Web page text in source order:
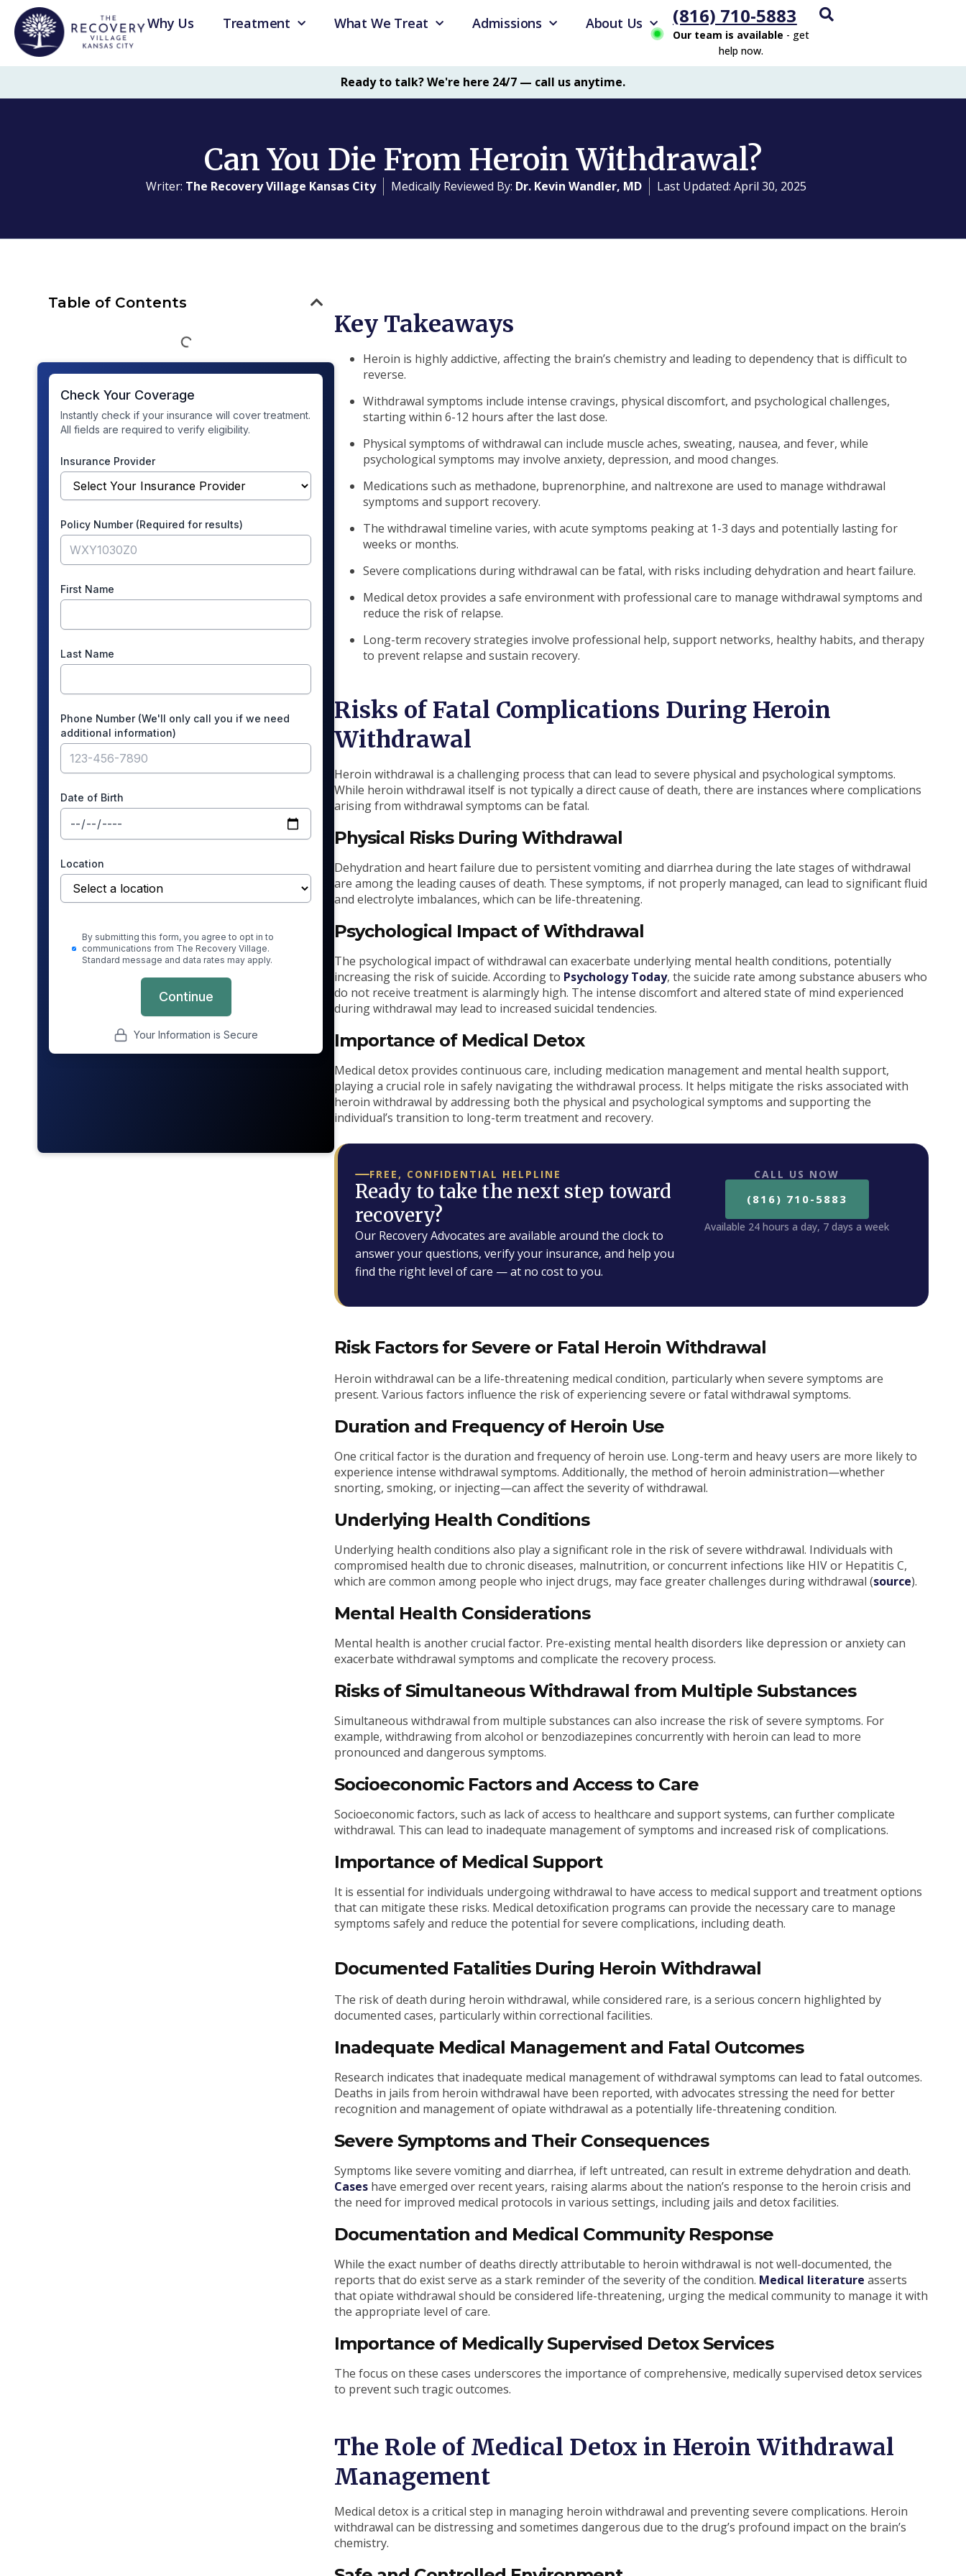
Why Us Treatment What We Treat Admissions About Us (816) 710-5883
Our team is available - get
help now.
Ready to talk? We're here 24/7 — call us anytime.
Can You Die From Heroin Withdrawal?
Writer: The Recovery Village Kansas City Medically Reviewed By: Dr. Kevin Wandler, MD Last Updated: April 30, 2025
Table of Contents
Key Takeaways
Heroin is highly addictive, affecting the brain’s chemistry and leading to dependency that is difficult to
reverse.
Withdrawal symptoms include intense cravings, physical discomfort, and psychological challenges,
starting within 6-12 hours after the last dose.
Physical symptoms of withdrawal can include muscle aches, sweating, nausea, and fever, while
psychological symptoms may involve anxiety, depression, and mood changes.
Medications such as methadone, buprenorphine, and naltrexone are used to manage withdrawal
symptoms and support recovery.
The withdrawal timeline varies, with acute symptoms peaking at 1-3 days and potentially lasting for
weeks or months.
Severe complications during withdrawal can be fatal, with risks including dehydration and heart failure.
Medical detox provides a safe environment with professional care to manage withdrawal symptoms and
reduce the risk of relapse.
Long-term recovery strategies involve professional help, support networks, healthy habits, and therapy
to prevent relapse and sustain recovery.
Risks of Fatal Complications During Heroin
Withdrawal
Heroin withdrawal is a challenging process that can lead to severe physical and psychological symptoms.
While heroin withdrawal itself is not typically a direct cause of death, there are instances where complications
arising from withdrawal symptoms can be fatal.
Physical Risks During Withdrawal
Dehydration and heart failure due to persistent vomiting and diarrhea during the late stages of withdrawal
are among the leading causes of death. These symptoms, if not properly managed, can lead to significant fluid
and electrolyte imbalances, which can be life-threatening.
Psychological Impact of Withdrawal
The psychological impact of withdrawal can exacerbate underlying mental health conditions, potentially
increasing the risk of suicide. According to Psychology Today, the suicide rate among substance abusers who
do not receive treatment is alarmingly high. The intense discomfort and altered state of mind experienced
during withdrawal may lead to increased suicidal tendencies.
Importance of Medical Detox
Medical detox provides continuous care, including medication management and mental health support,
playing a crucial role in safely navigating the withdrawal process. It helps mitigate the risks associated with
heroin withdrawal by addressing both the physical and psychological symptoms and supporting the
individual’s transition to long-term treatment and recovery.
FREE, CONFIDENTIAL HELPLINE
Ready to take the next step toward
recovery?
Our Recovery Advocates are available around the clock to
answer your questions, verify your insurance, and help you
find the right level of care — at no cost to you.
CALL US NOW
(816) 710-5883
Available 24 hours a day, 7 days a week
Risk Factors for Severe or Fatal Heroin Withdrawal
Heroin withdrawal can be a life-threatening medical condition, particularly when severe symptoms are
present. Various factors influence the risk of experiencing severe or fatal withdrawal symptoms.
Duration and Frequency of Heroin Use
One critical factor is the duration and frequency of heroin use. Long-term and heavy users are more likely to
experience intense withdrawal symptoms. Additionally, the method of heroin administration—whether
snorting, smoking, or injecting—can affect the severity of withdrawal.
Underlying Health Conditions
Underlying health conditions also play a significant role in the risk of severe withdrawal. Individuals with
compromised health due to chronic diseases, malnutrition, or concurrent infections like HIV or Hepatitis C,
which are common among people who inject drugs, may face greater challenges during withdrawal (source).
Mental Health Considerations
Mental health is another crucial factor. Pre-existing mental health disorders like depression or anxiety can
exacerbate withdrawal symptoms and complicate the recovery process.
Risks of Simultaneous Withdrawal from Multiple Substances
Simultaneous withdrawal from multiple substances can also increase the risk of severe symptoms. For
example, withdrawing from alcohol or benzodiazepines concurrently with heroin can lead to more
pronounced and dangerous symptoms.
Socioeconomic Factors and Access to Care
Socioeconomic factors, such as lack of access to healthcare and support systems, can further complicate
withdrawal. This can lead to inadequate management of symptoms and increased risk of complications.
Importance of Medical Support
It is essential for individuals undergoing withdrawal to have access to medical support and treatment options
that can mitigate these risks. Medical detoxification programs can provide the necessary care to manage
symptoms safely and reduce the potential for severe complications, including death.
Documented Fatalities During Heroin Withdrawal
The risk of death during heroin withdrawal, while considered rare, is a serious concern highlighted by
documented cases, particularly within correctional facilities.
Inadequate Medical Management and Fatal Outcomes
Research indicates that inadequate medical management of withdrawal symptoms can lead to fatal outcomes.
Deaths in jails from heroin withdrawal have been reported, with advocates stressing the need for better
recognition and management of opiate withdrawal as a potentially life-threatening condition.
Severe Symptoms and Their Consequences
Symptoms like severe vomiting and diarrhea, if left untreated, can result in extreme dehydration and death.
Cases have emerged over recent years, raising alarms about the nation’s response to the heroin crisis and
the need for improved medical protocols in various settings, including jails and detox facilities.
Documentation and Medical Community Response
While the exact number of deaths directly attributable to heroin withdrawal is not well-documented, the
reports that do exist serve as a stark reminder of the severity of the condition. Medical literature asserts
that opiate withdrawal should be considered life-threatening, urging the medical community to manage it with
the appropriate level of care.
Importance of Medically Supervised Detox Services
The focus on these cases underscores the importance of comprehensive, medically supervised detox services
to prevent such tragic outcomes.
The Role of Medical Detox in Heroin Withdrawal
Management
Medical detox is a critical step in managing heroin withdrawal and preventing severe complications. Heroin
withdrawal can be distressing and sometimes dangerous due to the drug’s profound impact on the brain’s
chemistry.